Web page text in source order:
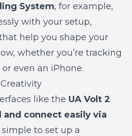
System, for example,
with your setup,
help you shape your
whether you’re tracking
even an iPhone.
like the UA Volt 2
and connect easily via
to set up a